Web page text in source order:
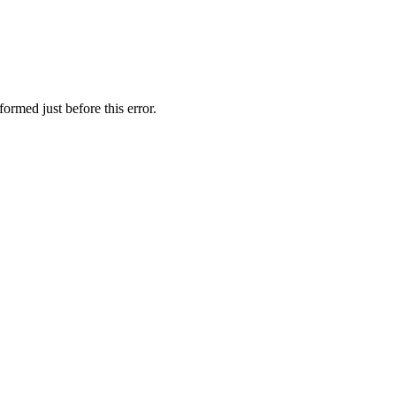
just before this error.